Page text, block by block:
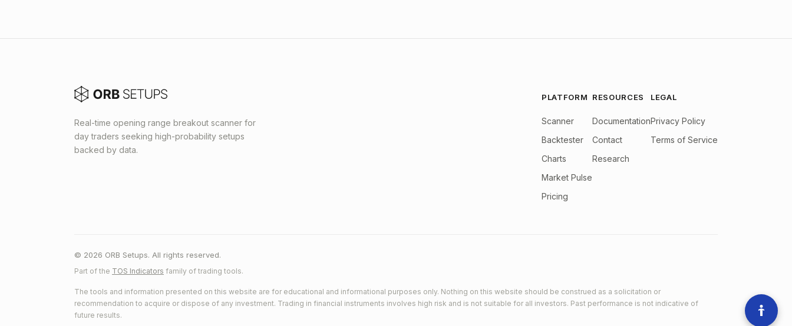
Real-time opening range breakout scanner for
day traders seeking high-probability setups
backed by data.
PLATFORM
Scanner
Backtester
Charts
Market Pulse
Pricing
RESOURCES
Documentation
Contact
Research
LEGAL
Privacy Policy
Terms of Service
© 2026 ORB Setups. All rights reserved.
Part of the TOS Indicators family of trading tools.
The tools and information presented on this website are for educational and informational purposes only. Nothing on this website should be construed as a solicitation or
recommendation to acquire or dispose of any investment. Trading in financial instruments involves high risk and is not suitable for all investors. Past performance is not indicative of
future results.